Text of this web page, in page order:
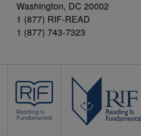
Washington, DC 20002
1 (877) RIF-READ
1 (877) 743-7323